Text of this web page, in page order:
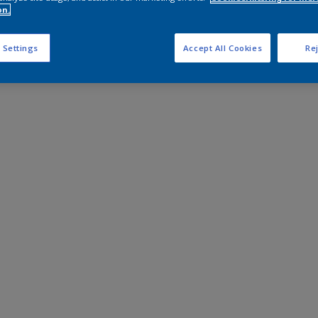
Settings Accept All Cookies